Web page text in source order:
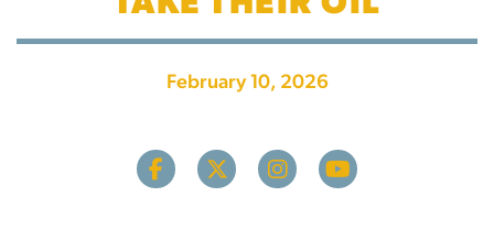
February 10, 2026